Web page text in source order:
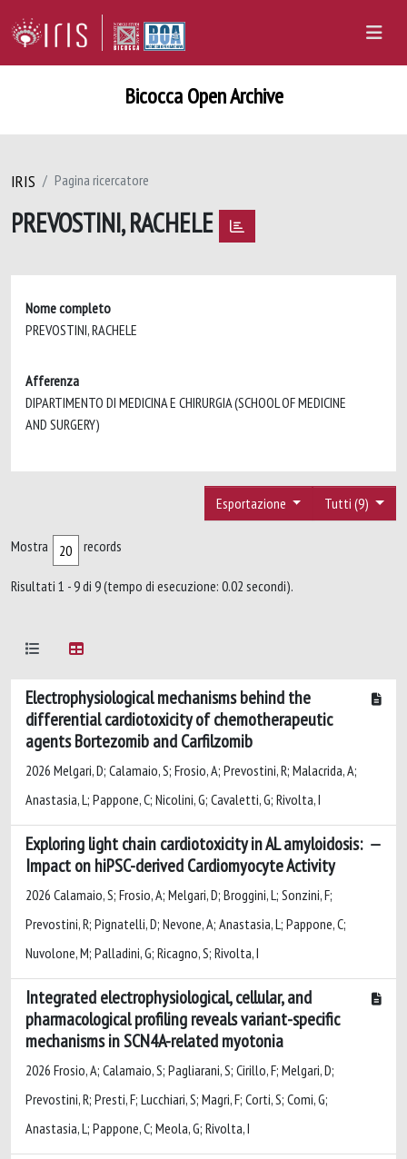
Bicocca Open Archive
IRIS Pagina ricercatore
PREVOSTINI, RACHELE
Nome completo
PREVOSTINI, RACHELE
Afferenza
DIPARTIMENTO DI MEDICINA E CHIRURGIA (SCHOOL OF MEDICINE
AND SURGERY)
Tutti (9)
Esportazione
Mostra records
Risultati 1 - 9 di 9 (tempo di esecuzione: 0.02 secondi).
Electrophysiological mechanisms behind the
differential cardiotoxicity of chemotherapeutic
agents Bortezomib and Carfilzomib
2026 Melgari, D; Calamaio, S; Frosio, A; Prevostini, R; Malacrida, A;
Anastasia, L; Pappone, C; Nicolini, G; Cavaletti, G; Rivolta, I
Exploring light chain cardiotoxicity in AL amyloidosis:
Impact on hiPSC-derived Cardiomyocyte Activity
2026 Calamaio, S; Frosio, A; Melgari, D; Broggini, L; Sonzini, F;
Prevostini, R; Pignatelli, D; Nevone, A; Anastasia, L; Pappone, C;
Nuvolone, M; Palladini, G; Ricagno, S; Rivolta, I
Integrated electrophysiological, cellular, and
pharmacological profiling reveals variant-specific
mechanisms in SCN4A-related myotonia
2026 Frosio, A; Calamaio, S; Pagliarani, S; Cirillo, F; Melgari, D;
Prevostini, R; Presti, F; Lucchiari, S; Magri, F; Corti, S; Comi, G;
Anastasia, L; Pappone, C; Meola, G; Rivolta, I